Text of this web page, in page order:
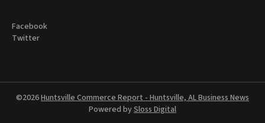
Facebook
Twitter
©2026Huntsville Commerce Report - Huntsville, AL Business News
Powered bySloss Digital